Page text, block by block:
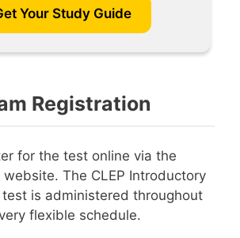
Your Study Guide
Registration
for the test online via the
website. The CLEP Introductory
is administered throughout
flexible schedule.